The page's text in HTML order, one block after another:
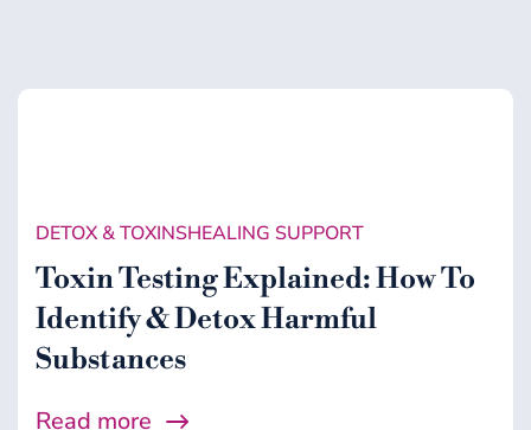
DETOX & TOXINSHEALING SUPPORT
Toxin Testing Explained: How To
Identify & Detox Harmful
Substances
Read more